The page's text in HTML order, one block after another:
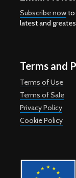
Subscribe nowto
latest and
Terms and
Terms of Use
Terms of Sale
Privacy Policy
Cookie Policy